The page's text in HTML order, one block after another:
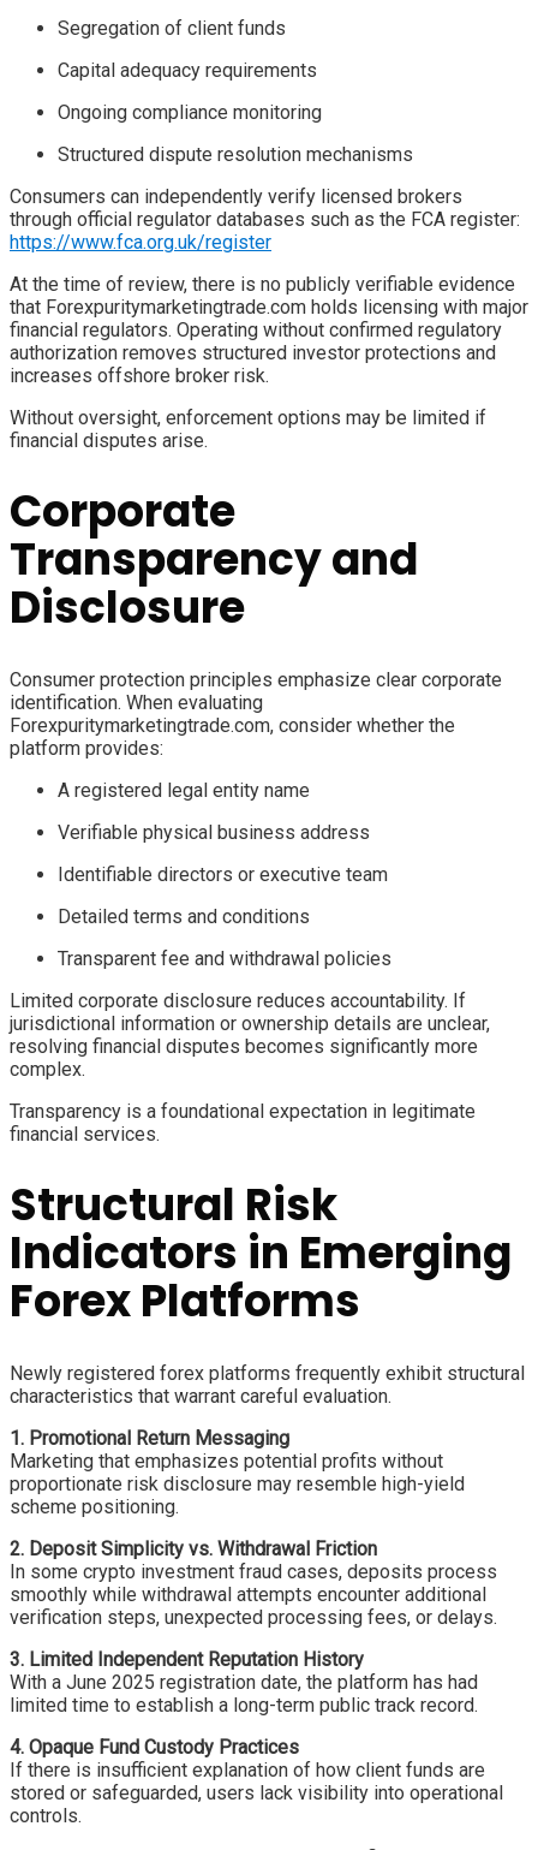
Segregation of client funds
Capital adequacy requirements
Ongoing compliance monitoring
Structured dispute resolution mechanisms
Consumers can independently verify licensed brokers
through official regulator databases such as the FCA register:
https://www.fca.org.uk/register
At the time of review, there is no publicly verifiable evidence
that Forexpuritymarketingtrade.com holds licensing with major
financial regulators. Operating without confirmed regulatory
authorization removes structured investor protections and
increases offshore broker risk.
Without oversight, enforcement options may be limited if
financial disputes arise.
Corporate
Transparency and
Disclosure
Consumer protection principles emphasize clear corporate
identification. When evaluating
Forexpuritymarketingtrade.com, consider whether the
platform provides:
A registered legal entity name
Verifiable physical business address
Identifiable directors or executive team
Detailed terms and conditions
Transparent fee and withdrawal policies
Limited corporate disclosure reduces accountability. If
jurisdictional information or ownership details are unclear,
resolving financial disputes becomes significantly more
complex.
Transparency is a foundational expectation in legitimate
financial services.
Structural Risk
Indicators in Emerging
Forex Platforms
Newly registered forex platforms frequently exhibit structural
characteristics that warrant careful evaluation.
1. Promotional Return Messaging
Marketing that emphasizes potential profits without
proportionate risk disclosure may resemble high-yield
scheme positioning.
2. Deposit Simplicity vs. Withdrawal Friction
In some crypto investment fraud cases, deposits process
smoothly while withdrawal attempts encounter additional
verification steps, unexpected processing fees, or delays.
3. Limited Independent Reputation History
With a June 2025 registration date, the platform has had
limited time to establish a long-term public track record.
4. Opaque Fund Custody Practices
If there is insufficient explanation of how client funds are
stored or safeguarded, users lack visibility into operational
controls.